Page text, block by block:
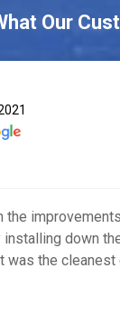
Our
the
installing down
was the cleanest